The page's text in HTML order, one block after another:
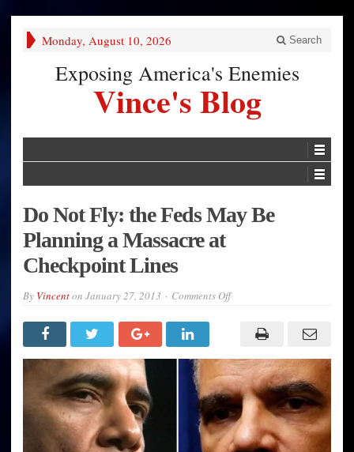
Monday, August 10, 2026 Search
Exposing America's Enemies
Vince's Blog
Do Not Fly: the Feds May Be
Planning a Massacre at
Checkpoint Lines
By Vincenton January 27, 2013 Comments Offon
May
Be
Planning
a
Massacre
at
Checkpoint
Lines